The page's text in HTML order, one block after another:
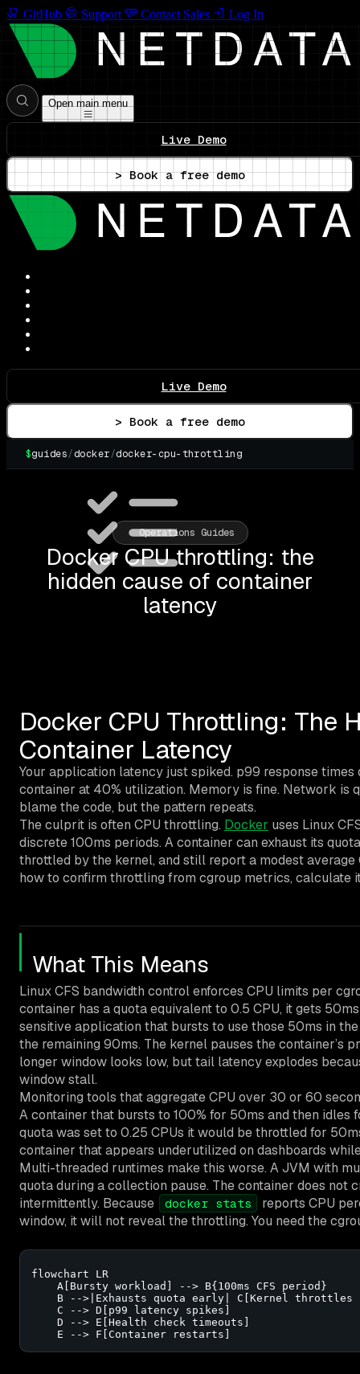
GitHub Support Contact Sales Log In
Open main menu
Live Demo
> Book a free demo
Live Demo
> Book a free demo
$guides/docker/docker-cpu-throttling
Operations Guides
Docker CPU throttling: the
hidden cause of container
latency
Docker CPU Throttling: The
Container Latency
Your application latency just spiked. p99 response
container at 40% utilization. Memory is fine. Network is
blame the code, but the pattern repeats.
The culprit is often CPU throttling. Docker uses Linux
discrete 100ms periods. A container can exhaust its
throttled by the kernel, and still report a modest average
how to confirm throttling from cgroup metrics, calculate
What This Means
Linux CFS bandwidth control enforces CPU limits per
container has a quota equivalent to 0.5 CPU, it gets
sensitive application that bursts to use those 50ms in
the remaining 90ms. The kernel pauses the container’s
longer window looks low, but tail latency explodes
window stall.
Monitoring tools that aggregate CPU over 30 or 60
A container that bursts to 100% for 50ms and then idles
quota was set to 0.25 CPUs it would be throttled for
container that appears underutilized on dashboards
Multi-threaded runtimes make this worse. A JVM with
quota during a collection pause. The container does not
intermittently. Because
docker stats
reports CPU
window, it will not reveal the throttling. You need the
flowchart LR
    A[Bursty workload] --> B{100ms CFS period}
B -->|Exhausts quota early| C[Kernel throttles
    C --> D[p99 latency spikes]
    D --> E[Health check timeouts]
    E --> F[Container restarts]